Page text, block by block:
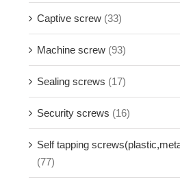
Captive screw (33)
Machine screw (93)
Sealing screws (17)
Security screws (16)
Self tapping
(77)